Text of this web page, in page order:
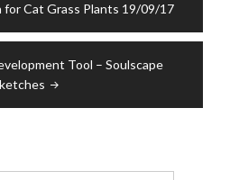
for Cat Grass Plants 19/09/17
Tool – Soulscape